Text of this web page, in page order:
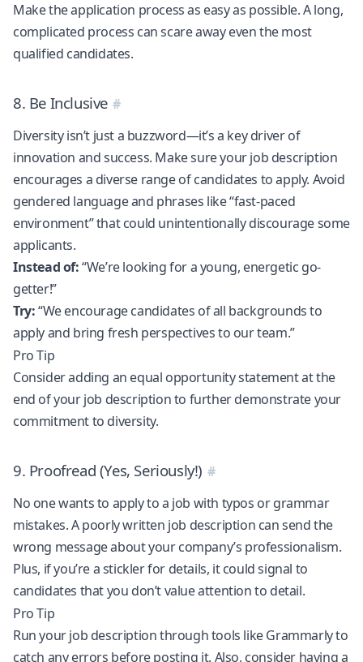
Make the application process as easy as possible. A long,
complicated process can scare away even the most
qualified candidates.
8. Be Inclusive
Diversity isn’t just a buzzword—it’s a key driver of
innovation and success. Make sure your job description
encourages a diverse range of candidates to apply. Avoid
gendered language and phrases like “fast-paced
environment” that could unintentionally discourage some
applicants.
Instead of:“We’re looking for a young, energetic go-
getter!”
Try:“We encourage candidates of all backgrounds to
apply and bring fresh perspectives to our team.”
Pro Tip
Consider adding an equal opportunity statement at the
end of your job description to further demonstrate your
commitment to diversity.
9. Proofread (Yes, Seriously!)
No one wants to apply to a job with typos or grammar
mistakes. A poorly written job description can send the
wrong message about your company’s professionalism.
Plus, if you’re a stickler for details, it could signal to
candidates that you don’t value attention to detail.
Pro Tip
Run your job description through tools like Grammarly to
catch any errors before posting it. Also, consider having a